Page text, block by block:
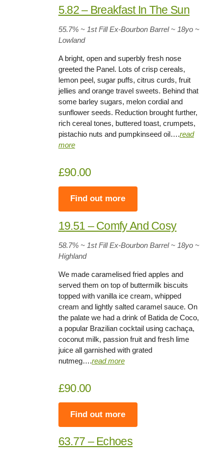
5.82 – Breakfast In The Sun
55.7% ~ 1st Fill Ex-Bourbon Barrel ~18yo ~
Lowland
A bright, open and superbly fresh nose
greeted the Panel. Lots of crisp cereals,
lemon peel, sugar puffs, citrus curds, fruit
jellies and orange travel sweets. Behind that
some barley sugars, melon cordial and
sunflower seeds. Reduction brought further,
rich cereal tones, buttered toast, crumpets,
pistachio nuts and pumpkinseed oil….read
more
£90.00
Find out more
19.51 – Comfy And Cosy
58.7% ~ 1st Fill Ex-Bourbon Barrel ~18yo ~
Highland
We made caramelised fried apples and
served them on top of buttermilk biscuits
topped with vanilla ice cream, whipped
cream and lightly salted caramel sauce. On
the palate we had a drink of Batida de Coco,
a popular Brazilian cocktail using cachaça,
coconut milk, passion fruit and fresh lime
juice all garnished with grated
nutmeg….read more
£90.00
Find out more
63.77 – Echoes